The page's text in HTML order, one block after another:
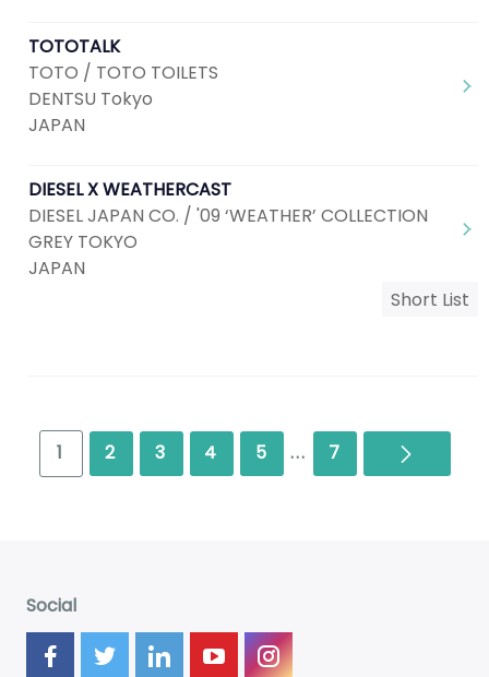
TOTOTALK
TOTO / TOTO TOILETS
DENTSU Tokyo
JAPAN
DIESEL X WEATHERCAST
DIESEL JAPAN CO. / '09 ‘WEATHER’ COLLECTION
GREY TOKYO
JAPAN
Short List
1 2 3 4 5 ... 7
Social